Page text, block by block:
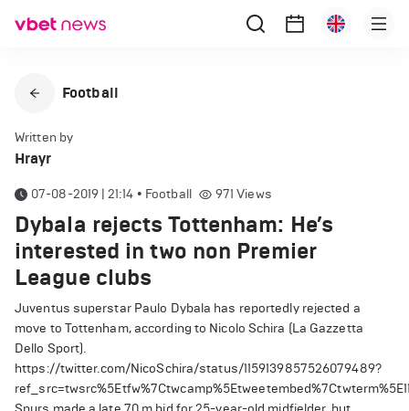
Football
Written by
Hrayr
07-08-2019 | 21:14 • Football 971 Views
Dybala rejects Tottenham: He’s
interested in two non Premier
League clubs
Juventus superstar Paulo Dybala has reportedly rejected a
move to Tottenham, according to Nicolo Schira (La Gazzetta
Dello Sport).
https://twitter.com/NicoSchira/status/1159139857526079489?